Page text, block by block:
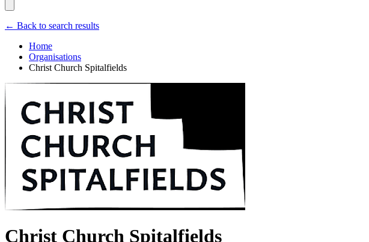
← Back to search results
Home
Organisations
Christ Church Spitalfields
Christ Church Spitalfields